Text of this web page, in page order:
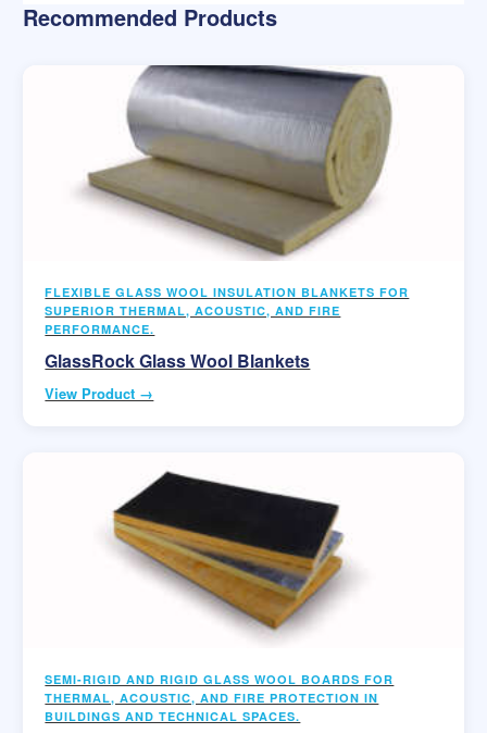
Recommended Products
FLEXIBLE GLASS WOOL INSULATION BLANKETS FOR
SUPERIOR THERMAL, ACOUSTIC, AND FIRE
PERFORMANCE.
GlassRock Glass Wool Blankets
View Product →
SEMI-RIGID AND RIGID GLASS WOOL BOARDS FOR
THERMAL, ACOUSTIC, AND FIRE PROTECTION IN
BUILDINGS AND TECHNICAL SPACES.